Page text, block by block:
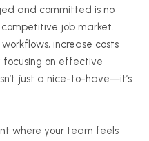
and committed is no
competitive job market.
increase costs
focusing on effective
just a nice-to-have—it’s
where your team feels